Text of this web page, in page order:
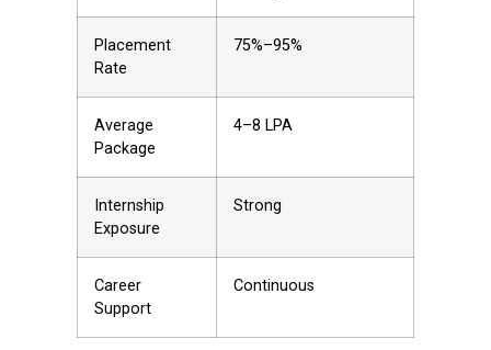
Placement
Rate
75%–95%
Average
Package
₹4–8 LPA
Internship
Exposure
Strong
Career
Support
Continuous